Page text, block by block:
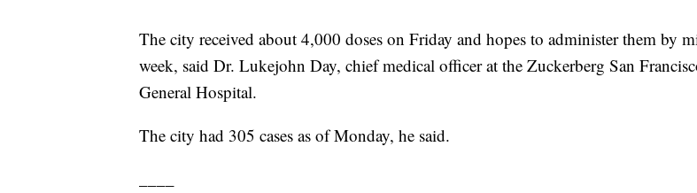
The city received about 4,000 doses on Friday and hopes to administer them by
week, said Dr. Lukejohn Day, chief medical officer at the Zuckerberg San
General Hospital.
The city had 305 cases as of Monday, he said.